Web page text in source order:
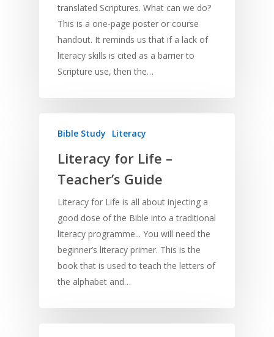
translated Scriptures. What can we do?
This is a one-page poster or course
handout. It reminds us that if a lack of
literacy skills is cited as a barrier to
Scripture use, then the…
Bible Study Literacy
Literacy for Life –
Teacher’s Guide
Literacy for Life is all about injecting a
good dose of the Bible into a traditional
literacy programme... You will need the
beginner’s literacy primer. This is the
book that is used to teach the letters of
the alphabet and…